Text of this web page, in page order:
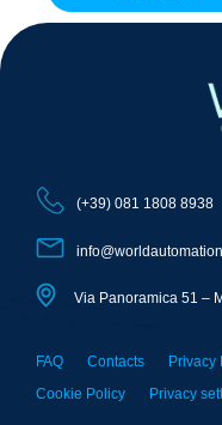
(+39) 081 1808 8938
Via Panoramica 51 –
FAQ Contacts Privacy
Cookie Policy
Privacy